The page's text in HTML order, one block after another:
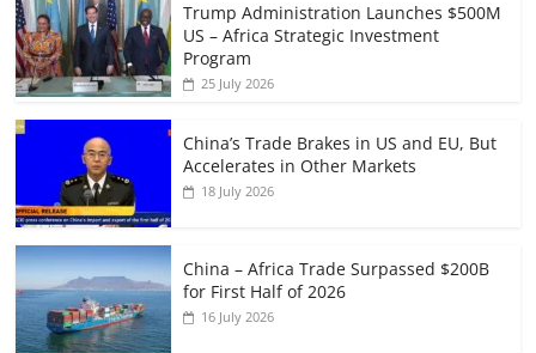
Trump Administration Launches $500M
US – Africa Strategic Investment
Program
25 July 2026
China’s Trade Brakes in US and EU, But
Accelerates in Other Markets
18 July 2026
China – Africa Trade Surpassed $200B
for First Half of 2026
16 July 2026